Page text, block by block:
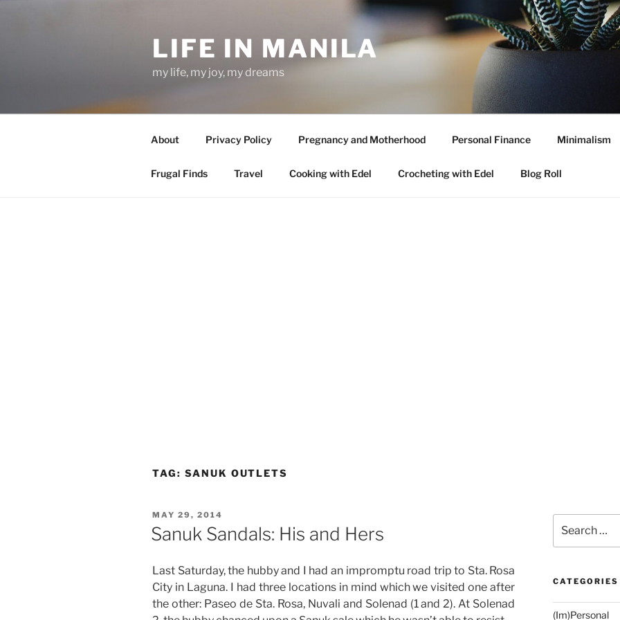
LIFE IN MANILA
my life, my joy, my dreams
About Privacy Policy Pregnancy and Motherhood Personal Finance Minimalism
Frugal Finds Travel Cooking with Edel Crocheting with Edel Blog Roll
TAG: SANUK OUTLETS
POSTED
ON
MAY 29, 2014
Sanuk Sandals: His and Hers
Last Saturday, the hubby and I had an impromptu road trip to Sta. Rosa
City in Laguna. I had three locations in mind which we visited one after
the other: Paseo de Sta. Rosa, Nuvali and Solenad (1 and 2). At Solenad
for:
CATEGORIES
(Im)Personal